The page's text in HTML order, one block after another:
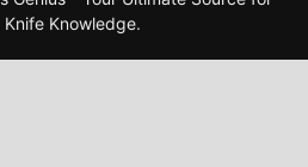
Knife Knowledge.